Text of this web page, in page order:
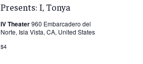
Presents: I, Tonya
IV Theater960 Embarcadero del
Norte, Isla Vista, CA, United States
$4